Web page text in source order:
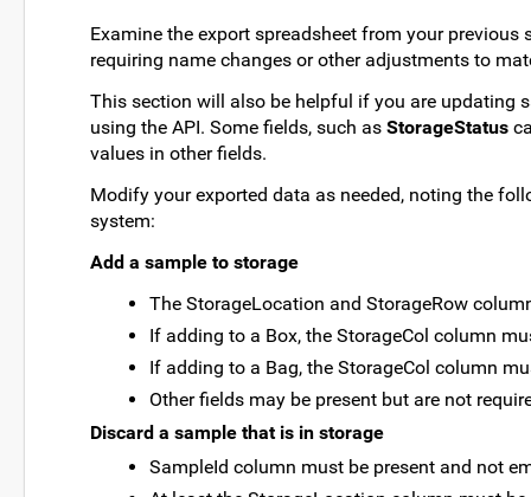
Examine the export spreadsheet from your
requiring name changes or other adjustments to
This section will also be helpful if you are updating
using the API. Some fields, such as StorageStatus
values in other fields.
Modify your exported data as needed, noting the
system:
Add a sample to storage
The StorageLocation and StorageRow
If adding to a Box, the StorageCol column
If adding to a Bag, the StorageCol column
Other fields may be present but are not
Discard a sample that is in storage
SampleId column must be present and not